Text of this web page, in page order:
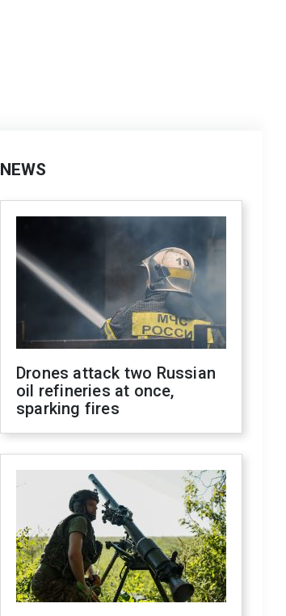
NEWS
Drones attack two Russian
oil refineries at once,
sparking fires